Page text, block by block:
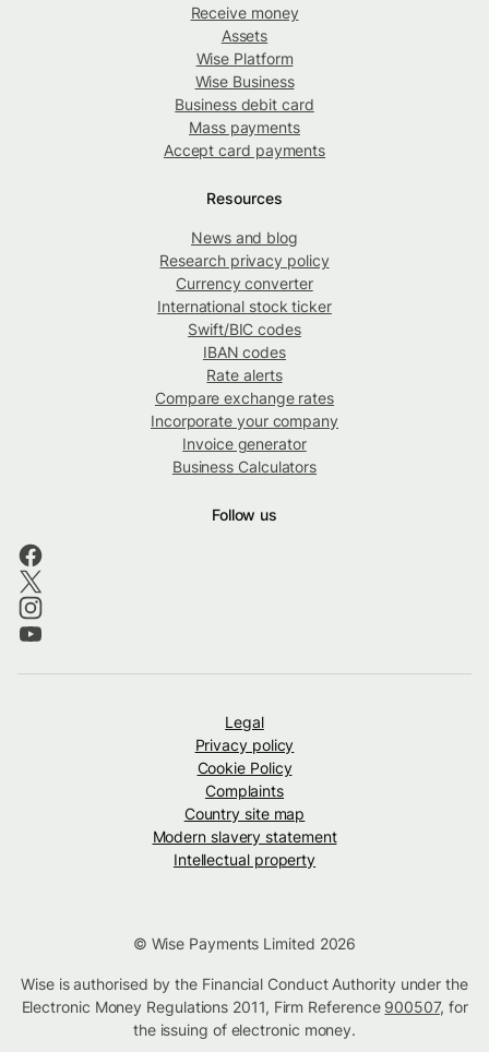
Receive money
Assets
Wise Platform
Wise Business
Business debit card
Mass payments
Accept card payments
Resources
News and blog
Research privacy policy
Currency converter
International stock ticker
Swift/BIC codes
IBAN codes
Rate alerts
Compare exchange rates
Incorporate your company
Invoice generator
Business Calculators
Follow us
Legal
Privacy policy
Cookie Policy
Complaints
Country site map
Modern slavery statement
Intellectual property
© Wise Payments Limited 2026
Wise is authorised by the Financial Conduct Authority under the
Electronic Money Regulations 2011, Firm Reference 900507, for
the issuing of electronic money.